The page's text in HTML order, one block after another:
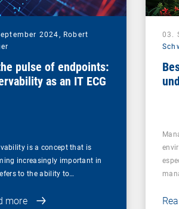
2024, Robert
pulse of endpoints:
as an IT ECG
is a concept that is
increasingly important in
to the ability to…
more
03.